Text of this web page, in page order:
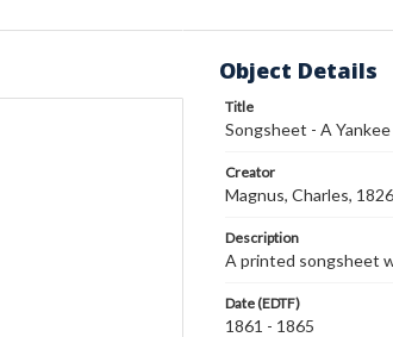
Object Details
Title
Songsheet - A
Creator
Magnus, Charles,
Description
A printed songsheet
Date (EDTF)
1861 - 1865